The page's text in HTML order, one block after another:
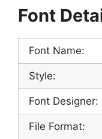
Font
Font Name:
Style:
Font Designer:
File Format: